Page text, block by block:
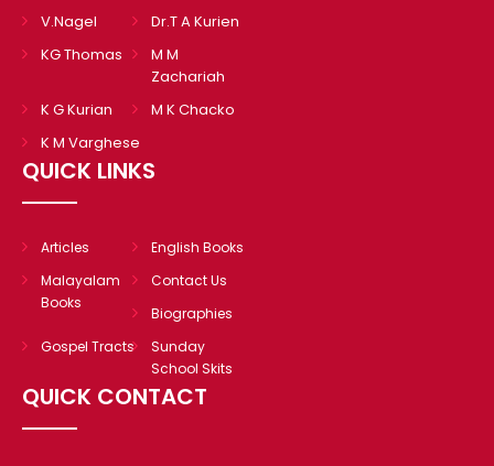
V.Nagel
Dr.T A Kurien
KG Thomas
M M
Zachariah
K G Kurian
M K Chacko
K M Varghese
QUICK LINKS
Articles
English Books
Malayalam
Books
Contact Us
Biographies
Gospel Tracts
Sunday
School Skits
QUICK CONTACT